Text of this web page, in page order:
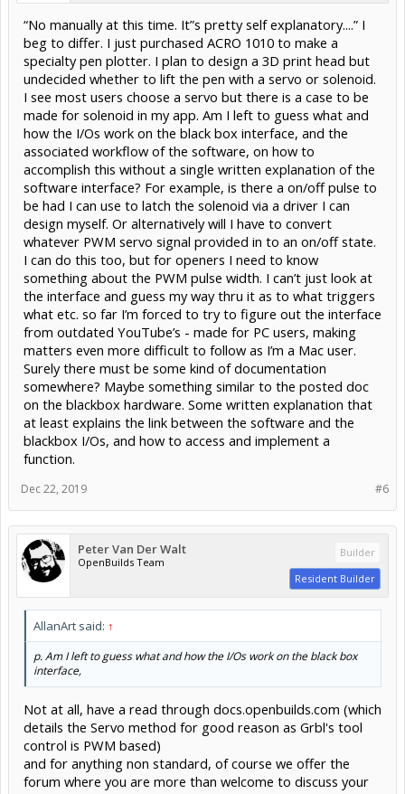
“No manually at this time. It”s pretty self explanatory....” I
beg to differ. I just purchased ACRO 1010 to make a
specialty pen plotter. I plan to design a 3D print head but
undecided whether to lift the pen with a servo or solenoid.
I see most users choose a servo but there is a case to be
made for solenoid in my app. Am I left to guess what and
how the I/Os work on the black box interface, and the
associated workflow of the software, on how to
accomplish this without a single written explanation of the
software interface? For example, is there a on/off pulse to
be had I can use to latch the solenoid via a driver I can
design myself. Or alternatively will I have to convert
whatever PWM servo signal provided in to an on/off state.
I can do this too, but for openers I need to know
something about the PWM pulse width. I can’t just look at
the interface and guess my way thru it as to what triggers
what etc. so far I’m forced to try to figure out the interface
from outdated YouTube’s - made for PC users, making
matters even more difficult to follow as I’m a Mac user.
Surely there must be some kind of documentation
somewhere? Maybe something similar to the posted doc
on the blackbox hardware. Some written explanation that
at least explains the link between the software and the
blackbox I/Os, and how to access and implement a
function.
#6
Dec 22, 2019
Peter Van Der Walt
OpenBuilds Team
Builder
Resident Builder
AllanArt said: ↑
p. Am I left to guess what and how the I/Os work on the black box
interface,
Not at all, have a read through docs.openbuilds.com (which
details the Servo method for good reason as Grbl's tool
control is PWM based)
and for anything non standard, of course we offer the
forum where you are more than welcome to discuss your